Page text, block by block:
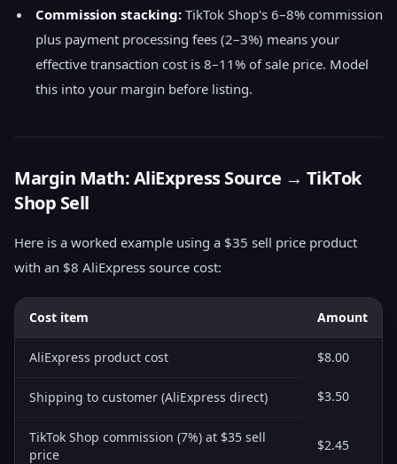
Commission stacking: TikTok Shop's 6–8% commission
plus payment processing fees (2–3%) means your
effective transaction cost is 8–11% of sale price. Model
this into your margin before listing.
Margin Math: AliExpress Source → TikTok
Shop Sell
Here is a worked example using a $35 sell price product
with an $8 AliExpress source cost:
Cost item Amount
AliExpress product cost $8.00
Shipping to customer (AliExpress direct) $3.50
TikTok Shop commission (7%) at $35 sell
price
$2.45